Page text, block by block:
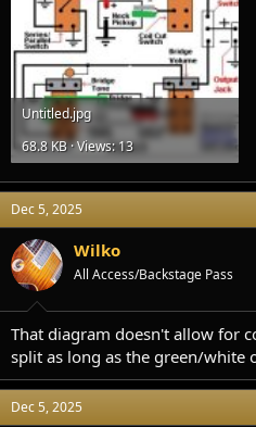
Untitled.jpg
68.8 KB · Views: 13
Dec 5, 2025
Wilko
All Access/Backstage Pass
That diagram doesn't allow for
split as long as the green/white
Dec 5, 2025